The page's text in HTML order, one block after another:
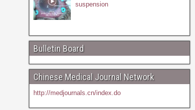
suspension
Bulletin Board
Chinese Medical Journal Network
http://medjournals.cn/index.do